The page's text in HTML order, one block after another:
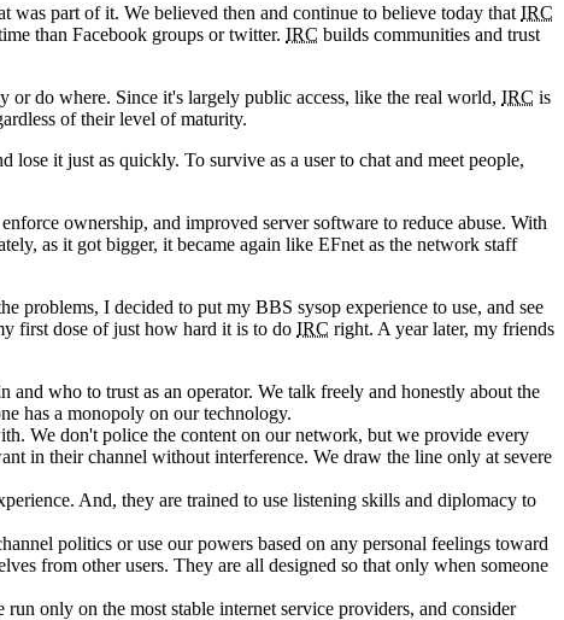
was part of it. We believed then and continue to believe today that IRC
than Facebook groups or twitter. IRC builds communities and trust
do where. Since it's largely public access, like the real world, IRC is
of their level of maturity.
it just as quickly. To survive as a user to chat and meet people,
ownership, and improved server software to reduce abuse. With
as it got bigger, it became again like EFnet as the network staff
problems, I decided to put my BBS sysop experience to use, and see
first dose of just how hard it is to do IRC right. A year later, my friends
who to trust as an operator. We talk freely and honestly about the
has a monopoly on our technology.
We don't police the content on our network, but we provide every
in their channel without interference. We draw the line only at severe
And, they are trained to use listening skills and diplomacy to
politics or use our powers based on any personal feelings toward
from other users. They are all designed so that only when someone
only on the most stable internet service providers, and consider